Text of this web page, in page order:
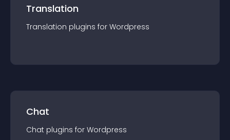
Translation
Translation plugins for Wordpress
Chat
Chat plugins for Wordpress